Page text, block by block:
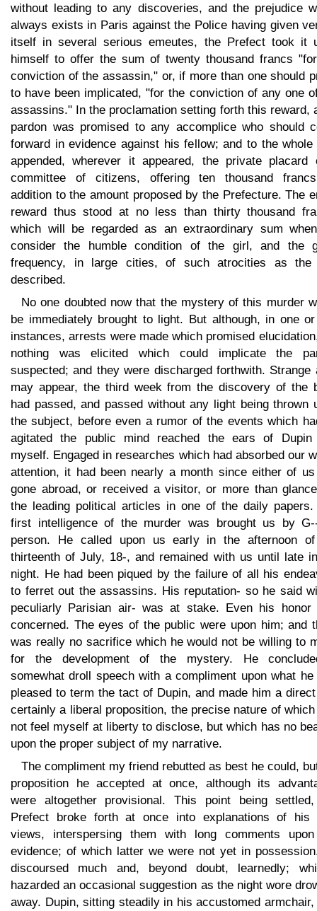
without leading to any discoveries, and the prejudice
always exists in Paris against the Police having given
itself in several serious emeutes, the Prefect took it
himself to offer the sum of twenty thousand francs
conviction of the assassin," or, if more than one should
to have been implicated, "for the conviction of any one
assassins." In the proclamation setting forth this reward,
pardon was promised to any accomplice who should
forward in evidence against his fellow; and to the whole
appended, wherever it appeared, the private placard
committee of citizens, offering ten thousand
addition to the amount proposed by the Prefecture. The
reward thus stood at no less than thirty thousand
which will be regarded as an extraordinary sum
consider the humble condition of the girl, and the
frequency, in large cities, of such atrocities as the
described.
No one doubted now that the mystery of this murder
be immediately brought to light. But although, in one
instances, arrests were made which promised
nothing was elicited which could implicate the
suspected; and they were discharged forthwith. Strange
may appear, the third week from the discovery of the
had passed, and passed without any light being thrown
the subject, before even a rumor of the events which
agitated the public mind reached the ears of Dupin
myself. Engaged in researches which had absorbed our
attention, it had been nearly a month since either of us
gone abroad, or received a visitor, or more than
the leading political articles in one of the daily papers.
first intelligence of the murder was brought us by
person. He called upon us early in the afternoon
thirteenth of July, 18-, and remained with us until late
night. He had been piqued by the failure of all his
to ferret out the assassins. His reputation- so he said
peculiarly Parisian air- was at stake. Even his honor
concerned. The eyes of the public were upon him; and
was really no sacrifice which he would not be willing to
for the development of the mystery. He
somewhat droll speech with a compliment upon what he
pleased to term the tact of Dupin, and made him a
certainly a liberal proposition, the precise nature of
not feel myself at liberty to disclose, but which has no
upon the proper subject of my narrative.
The compliment my friend rebutted as best he could,
proposition he accepted at once, although its
were altogether provisional. This point being
Prefect broke forth at once into explanations of his
views, interspersing them with long comments
evidence; of which latter we were not yet in
discoursed much and, beyond doubt, learnedly;
hazarded an occasional suggestion as the night wore
away. Dupin, sitting steadily in his accustomed armchair,